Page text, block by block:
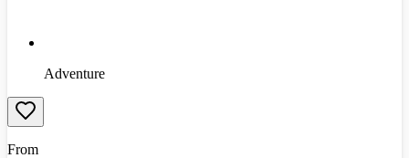
Adventure
From